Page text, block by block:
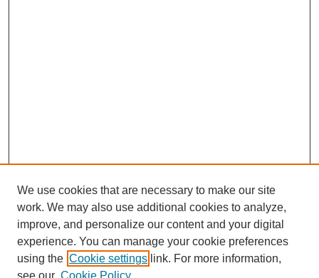
We use cookies that are necessary to make our site
work. We may also use additional cookies to analyze,
improve, and personalize our content and your digital
experience. You can manage your cookie preferences
using the Cookie settings link. For more information,
see our Cookie Policy